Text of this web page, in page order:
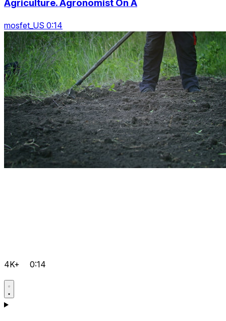
Agriculture. Agronomist On A
mosfet_US 0:14
4K+ 0:14